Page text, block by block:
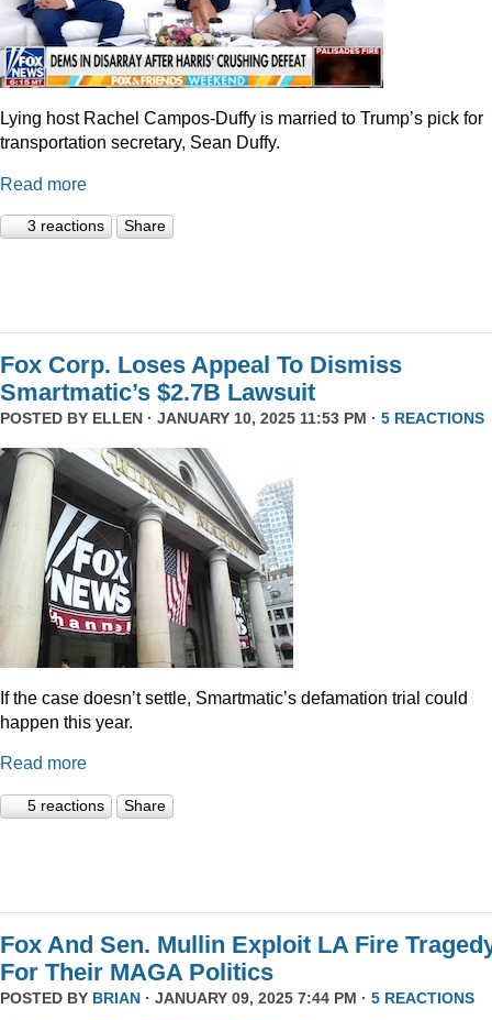
Lying host Rachel Campos-Duffy is married to Trump’s pick for
transportation secretary, Sean Duffy.
Read more
3 reactions Share
Fox Corp. Loses Appeal To Dismiss
Smartmatic’s $2.7B Lawsuit
POSTED BY ELLEN · JANUARY 10, 2025 11:53 PM · 5 REACTIONS
If the case doesn’t settle, Smartmatic’s defamation trial could
happen this year.
Read more
5 reactions Share
Fox And Sen. Mullin Exploit LA Fire
For Their MAGA Politics
POSTED BY BRIAN · JANUARY 09, 2025 7:44 PM · 5 REACTIONS